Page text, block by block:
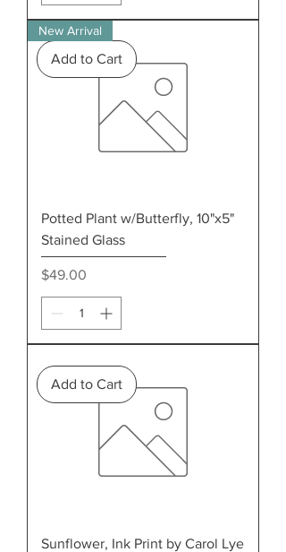
Add to Cart
New Arrival
Potted Plant w/Butterfly, 10"x5"
Stained Glass
Price
$49.00
Add to Cart
Sunflower, Ink Print by Carol Lye